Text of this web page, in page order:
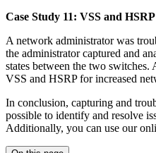
Case Study 11: VSS and
A network administrator was
the administrator captured and
states between the two
VSS and HSRP for increased
In conclusion, capturing and
possible to identify and resolve
Additionally, you can use our